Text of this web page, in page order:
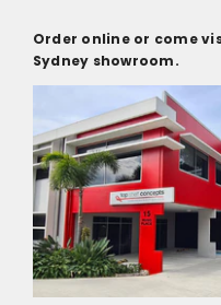
Order online or come
Sydney showroom.